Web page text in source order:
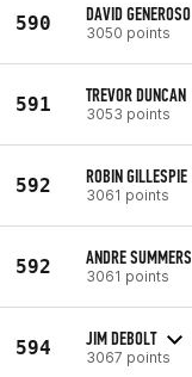
590 DAVID GENEROSO
3050 points
591 TREVOR DUNCAN
3053 points
592 ROBIN GILLESPIE
3061 points
592 ANDRE SUMMERS
3061 points
594 JIM DEBOLT
3067 points